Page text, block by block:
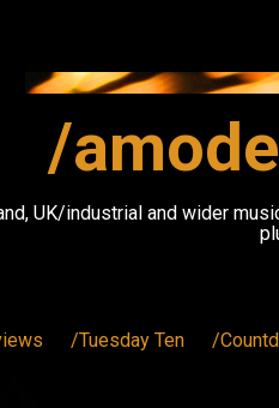
/
UK/industrial and wider
/Tuesday Ten /